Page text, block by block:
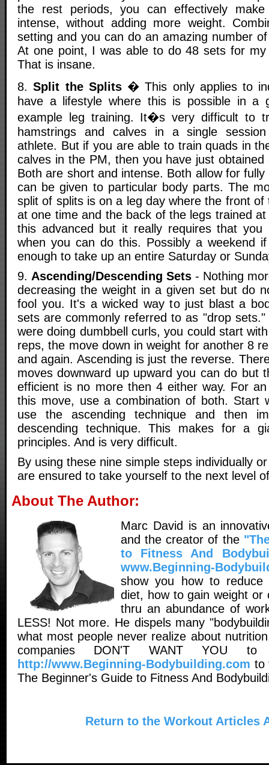
the rest periods, you can effectively
intense, without adding more weight.
setting and you can do an amazing number
At one point, I was able to do 48 sets for
That is insane.
8.Split the Splits� This only applies to
have a lifestyle where this is possible in a
example leg training. It�s very difficult to
hamstrings and calves in a single
athlete. But if you are able to train quads in
calves in the PM, then you have just
Both are short and intense. Both allow for fully
can be given to particular body parts. The
split of splits is on a leg day where the front of
at one time and the back of the legs trained
this advanced but it really requires that you
when you can do this. Possibly a weekend
enough to take up an entire Saturday or
9. Ascending/Descending Sets - Nothing
decreasing the weight in a given set but do
fool you. It's a wicked way to just blast a
sets are commonly referred to as "drop
were doing dumbbell curls, you could start
reps, the move down in weight for another 8
and again. Ascending is just the reverse.
moves downward up upward you can do but
efficient is no more then 4 either way. For
this move, use a combination of both. Start
use the ascending technique and then
descending technique. This makes for a
principles. And is very difficult.
By using these nine simple steps individually
are ensured to take yourself to the next level
About The Author:
Marc David is an
and the creator of the
to Fitness And
www.Beginning-
show you how to
diet, how to gain weight or
thru an abundance of
LESS! Not more. He dispels many
what most people never realize about
companies DON'T WANT YOU
http://www.Beginning-Bodybuilding.com to
The Beginner's Guide to Fitness And
Return to the Workout Articles